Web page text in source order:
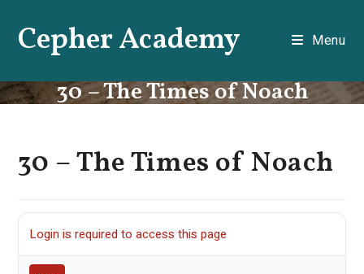
contentCepher Academy Menu
30 – The Times of Noach
30 – The Times of Noach
Login is required to access this page